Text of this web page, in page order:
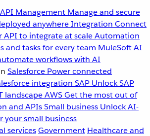
API Management Manage and secure
anywhereIntegration Connect
API to integrate at scaleAutomation
and tasks for every team MuleSoft AI
workflows with AI
Salesforce Power connected
integration SAP Unlock SAP
landscapeAWSGet the most out of
and APIsSmall business Unlock AI-
your small business
servicesGovernment Healthcare and